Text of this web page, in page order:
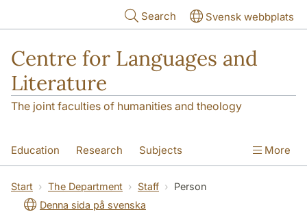
Search Svensk webbplats
Centre for Languages and
Literature
The joint faculties of humanities and theology
Education Research Subjects
SOL building The Department
More
Start The Department Staff
Person
Denna sida på svenska